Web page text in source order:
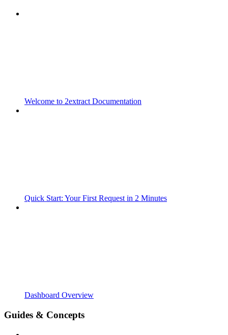
Welcome to 2extract Documentation
Quick Start: Your First Request in 2 Minutes
Dashboard Overview
Guides & Concepts